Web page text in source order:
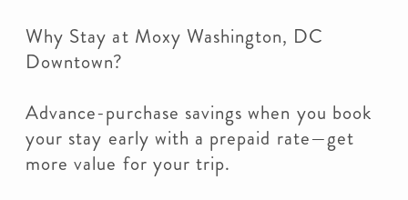
Why Stay at Moxy Washington, DC
Downtown?
Advance-purchase savings when you book
your stay early with a prepaid rate—get
more value for your trip.